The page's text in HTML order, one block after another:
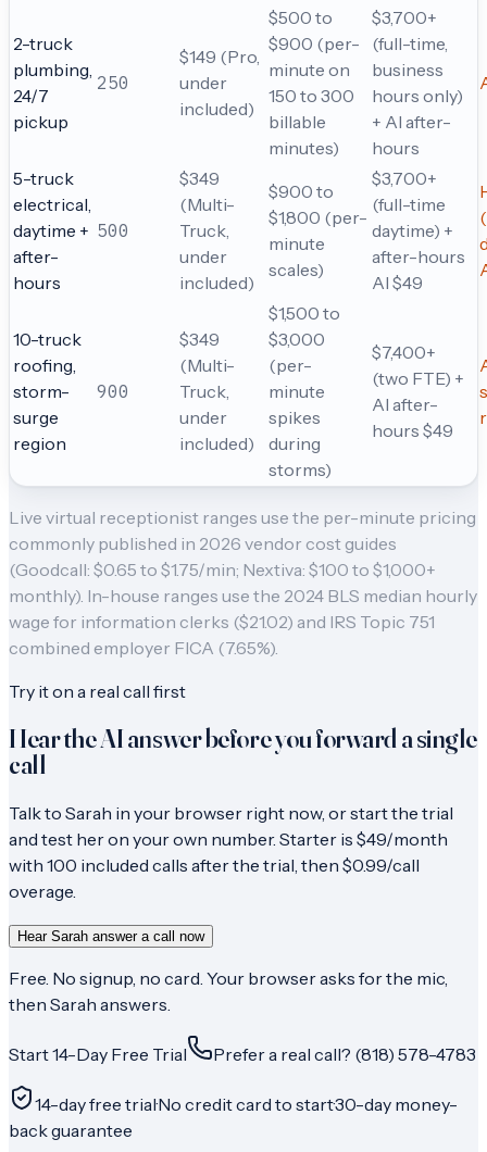
2-truck
plumbing,
24/7
pickup
250
$149 (Pro,
under
included)
$500 to
$900 (per-
minute on
150 to 300
billable
minutes)
$3,700+
(full-time,
business
hours only)
+ AI after-
hours
5-truck
electrical,
daytime +
after-
hours
500
$349
(Multi-
Truck,
under
included)
$900 to
$1,800 (per-
minute
scales)
$3,700+
(full-time
daytime) +
after-hours
AI $49
10-truck
roofing,
storm-
surge
region
900
$349
(Multi-
Truck,
under
included)
$1,500 to
$3,000
(per-
minute
spikes
during
storms)
$7,400+
(two FTE) +
AI after-
hours $49
Live virtual receptionist ranges use the per-minute pricing
commonly published in 2026 vendor cost guides
(Goodcall: $0.65 to $1.75/min; Nextiva: $100 to $1,000+
monthly). In-house ranges use the 2024 BLS median hourly
wage for information clerks ($21.02) and IRS Topic 751
combined employer FICA (7.65%).
Try it on a real call first
Hear the AI answer before you forward a single
call
Talk to Sarah in your browser right now, or start the trial
and test her on your own number. Starter is $49/month
with 100 included calls after the trial, then $0.99/call
overage.
Hear Sarah answer a call now
Free. No signup, no card. Your browser asks for the mic,
then Sarah answers.
Start 14-Day Free Trial Prefer a real call? (818) 578-4783
14-day free trial·No credit card to start·30-day money-
back guarantee